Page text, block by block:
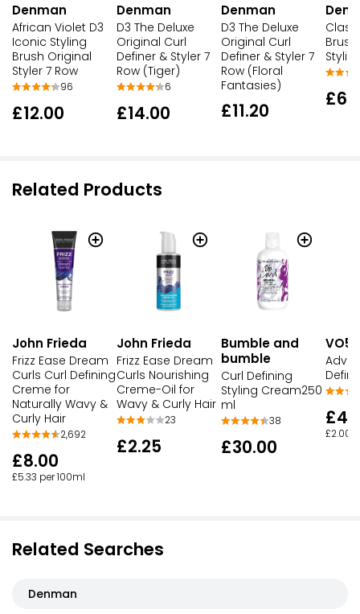
Denman
African Violet D3
Iconic Styling
Brush Original
Styler 7 Row
96
£12.00
Denman
D3 The Deluxe
Original Curl
Definer & Styler 7
Row (Tiger)
6
£14.00
Denman
D3 The Deluxe
Original Curl
Definer & Styler 7
Row (Floral
Fantasies)
£11.20
Related Products
John Frieda
Frizz Ease Dream
Curls Curl Defining
Creme for
Naturally Wavy &
Curly Hair
2,692
£8.00
£5.33 per 100ml
John Frieda
Frizz Ease Dream
Curls Nourishing
Creme-Oil for
Wavy & Curly Hair
23
£2.25
Bumble and
bumble
Curl Defining
Styling Cream250
ml
38
£30.00
VO5
£2.00
Related Searches
Denman